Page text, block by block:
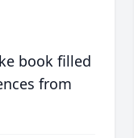
book filled
from